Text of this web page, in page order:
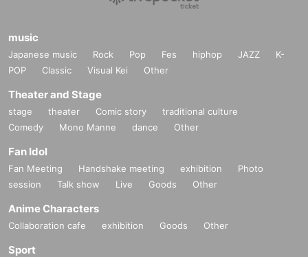
music
Japanese music Rock Pop Fes hiphop JAZZ
K-
POP
Classic Visual Kei Other
Theater and Stage
stage theater Comic story
traditional culture
Comedy
Mono Manne dance Other
Fan Idol
Fan Meeting Handshake meeting exhibition
Photo
session
Talk show Live Goods Other
Anime Characters
Collaboration cafe exhibition Goods Other
Sport